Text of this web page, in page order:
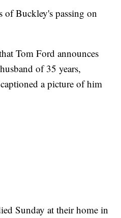
of Buckley's passing on
Tom Ford announces
of 35 years,
a picture of him
Sunday at their home in